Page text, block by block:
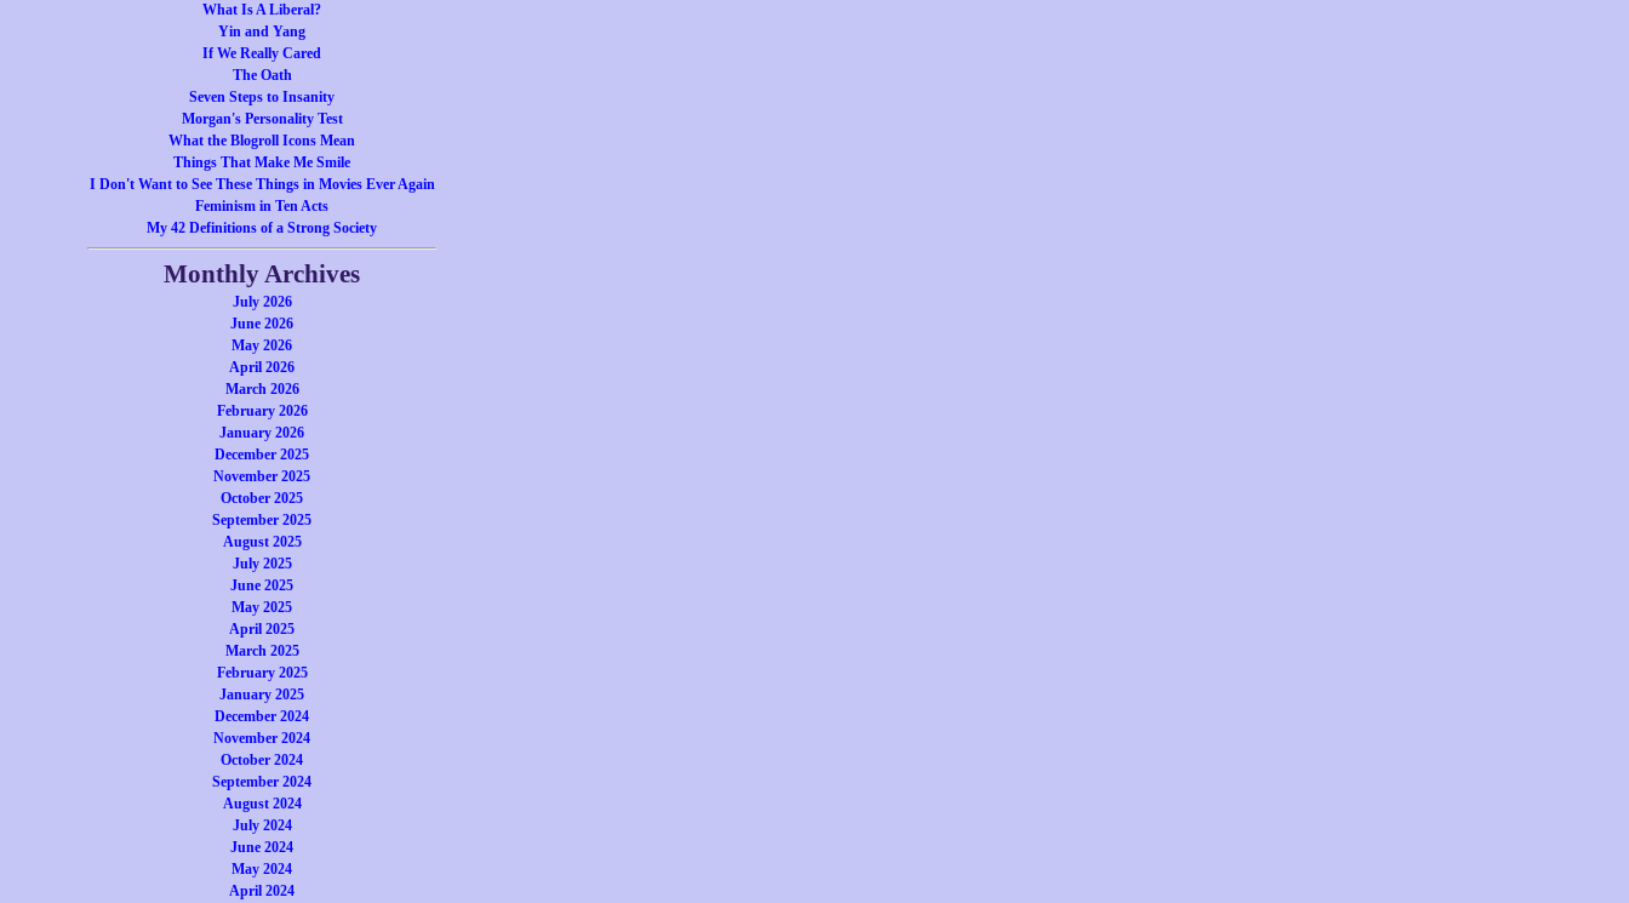
What Is A Liberal?
Yin and Yang
If We Really Cared
The Oath
Seven Steps to Insanity
Morgan's Personality Test
What the Blogroll Icons Mean
Things That Make Me Smile
I Don't Want to See These Things in Movies Ever Again
Feminism in Ten Acts
My 42 Definitions of a Strong Society
Monthly Archives
July 2026
June 2026
May 2026
April 2026
March 2026
February 2026
January 2026
December 2025
November 2025
October 2025
September 2025
August 2025
July 2025
June 2025
May 2025
April 2025
March 2025
February 2025
January 2025
December 2024
November 2024
October 2024
September 2024
August 2024
July 2024
June 2024
May 2024
April 2024